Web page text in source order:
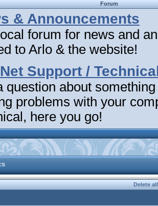
Forum
& Announcements
forum for news and
to Arlo & the website!
Support /
question about
problems with your
here you go!
Delete